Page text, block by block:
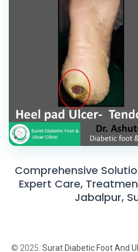
Comprehensive
Expert Care,
Jabalpur,
© 2025. Surat Diabetic Foot And